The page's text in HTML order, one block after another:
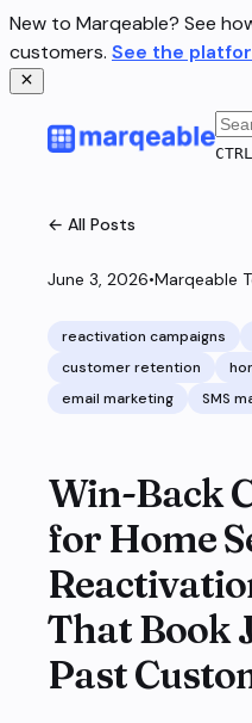
New to Marqeable? See
customers. See the
← All Posts
June 3, 2026•Marqeable
reactivation campaigns
customer retention
email marketing
SMS
Win-Back
for Home
That Book
Past